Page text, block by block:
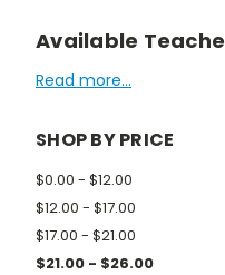
Available
Read more...
SHOP BY PRICE
$0.00 - $12.00
$12.00 - $17.00
$17.00 - $21.00
$21.00 - $26.00